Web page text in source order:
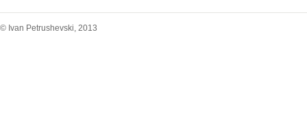
© Ivan Petrushevski, 2013